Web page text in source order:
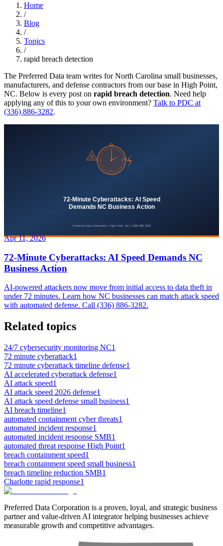
Home
/
Blog
/
Topics
/
rapid breach detection
The Preferred Data team writes for North Carolina small businesses,
manufacturers, and defense contractors from our base in High Point,
NC. Below is every post on rapid breach detection. Need help
applying any of this to your own environment? Talk to PDC at
(336) 886-3282.
Apr 11, 2026
72-Minute Cyberattacks: AI Speed Demands NC
Business Action
AI-powered attackers now move from initial access to data theft in
under 72 minutes. Learn how NC businesses can match attack speed
with automated defense. Call (336) 886-3282.
Related topics
24/7 cybersecurity monitoring NC1
72 minute cyberattack1
72 minute cyberattack timeline defense1
AI accelerated cyberattack defense1
AI attack speed1
AI attack speed 2026 defense1
AI attack speed defense small business1
AI breach timeline1
automated containment cyber threats1
automated incident response1
automated incident response SMB1
automated threat response High Point1
breach containment speed1
breach containment speed small business1
breach timeline reduction SMB1
Charlotte rapid response1
Preferred Data Corporation is a proven, loyal, and strategic business
partner and value-driven AI integrator helping businesses achieve
measurable growth and competitive advantages.